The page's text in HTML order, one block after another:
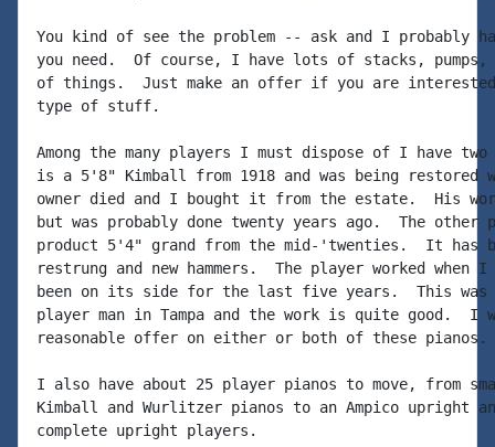
You kind of see the problem -- ask and I probably
you need.  Of course, I have lots of stacks,
of things.  Just make an offer if you are
type of stuff.
Among the many players I must dispose of I have two
is a 5'8" Kimball from 1918 and was being restored
owner died and I bought it from the estate.  His
but was probably done twenty years ago.  The other
product 5'4" grand from the mid-'twenties.  It has
restrung and new hammers.  The player worked
been on its side for the last five years.  This was
player man in Tampa and the work is quite good.  I
reasonable offer on either or both of these pianos.
I also have about 25 player pianos to move, from
Kimball and Wurlitzer pianos to an Ampico upright
complete upright players.